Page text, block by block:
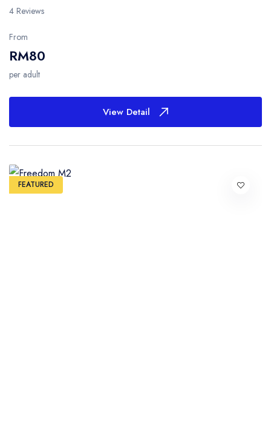
4 Reviews
From
RM80
per adult
View Detail
FEATURED